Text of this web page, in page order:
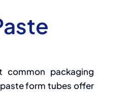
common packaging
form tubes offer